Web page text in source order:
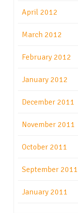
April 2012
March 2012
February 2012
January 2012
December 2011
November 2011
October 2011
September 2011
January 2011